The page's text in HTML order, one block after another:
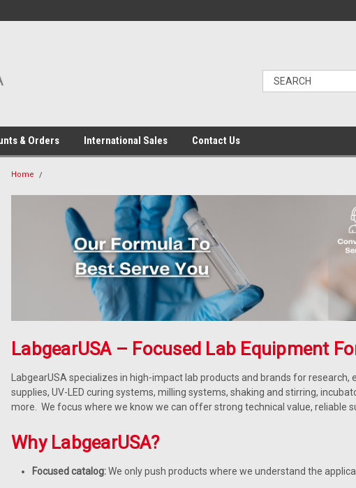
& Orders International Sales Contact Us
Home
LabgearUSA – Focused Lab Equipment
LabgearUSA specializes in high-impact lab products and brands for research,
supplies, UV-LED curing systems, milling systems, shaking and stirring,
more. We focus where we know we can offer strong technical value, reliable
Why LabgearUSA?
Focused catalog:We only push products where we understand the